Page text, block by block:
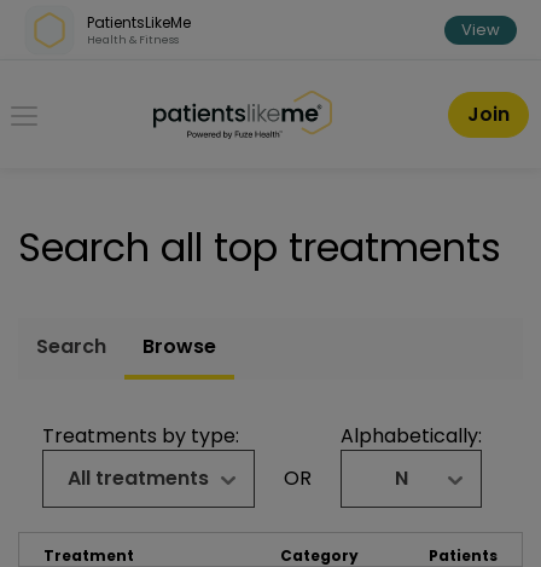
Skip over navigation
PatientsLikeMe
Health & Fitness View
PatientsLikeMe ®
Join
Search all top treatments
Search Browse
Treatments by type:
All treatments
OR
Alphabetically:
N
Treatment Category Patients